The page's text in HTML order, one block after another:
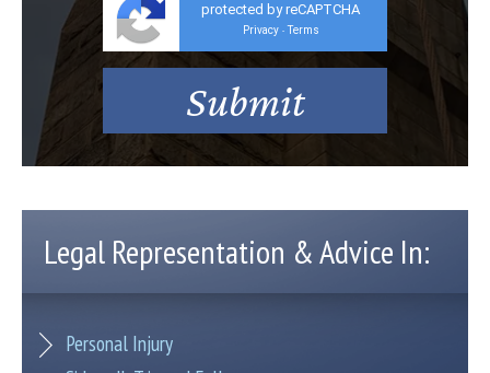
protected by reCAPTCHA
Privacy - Terms
Legal Representation & Advice In:
Personal Injury